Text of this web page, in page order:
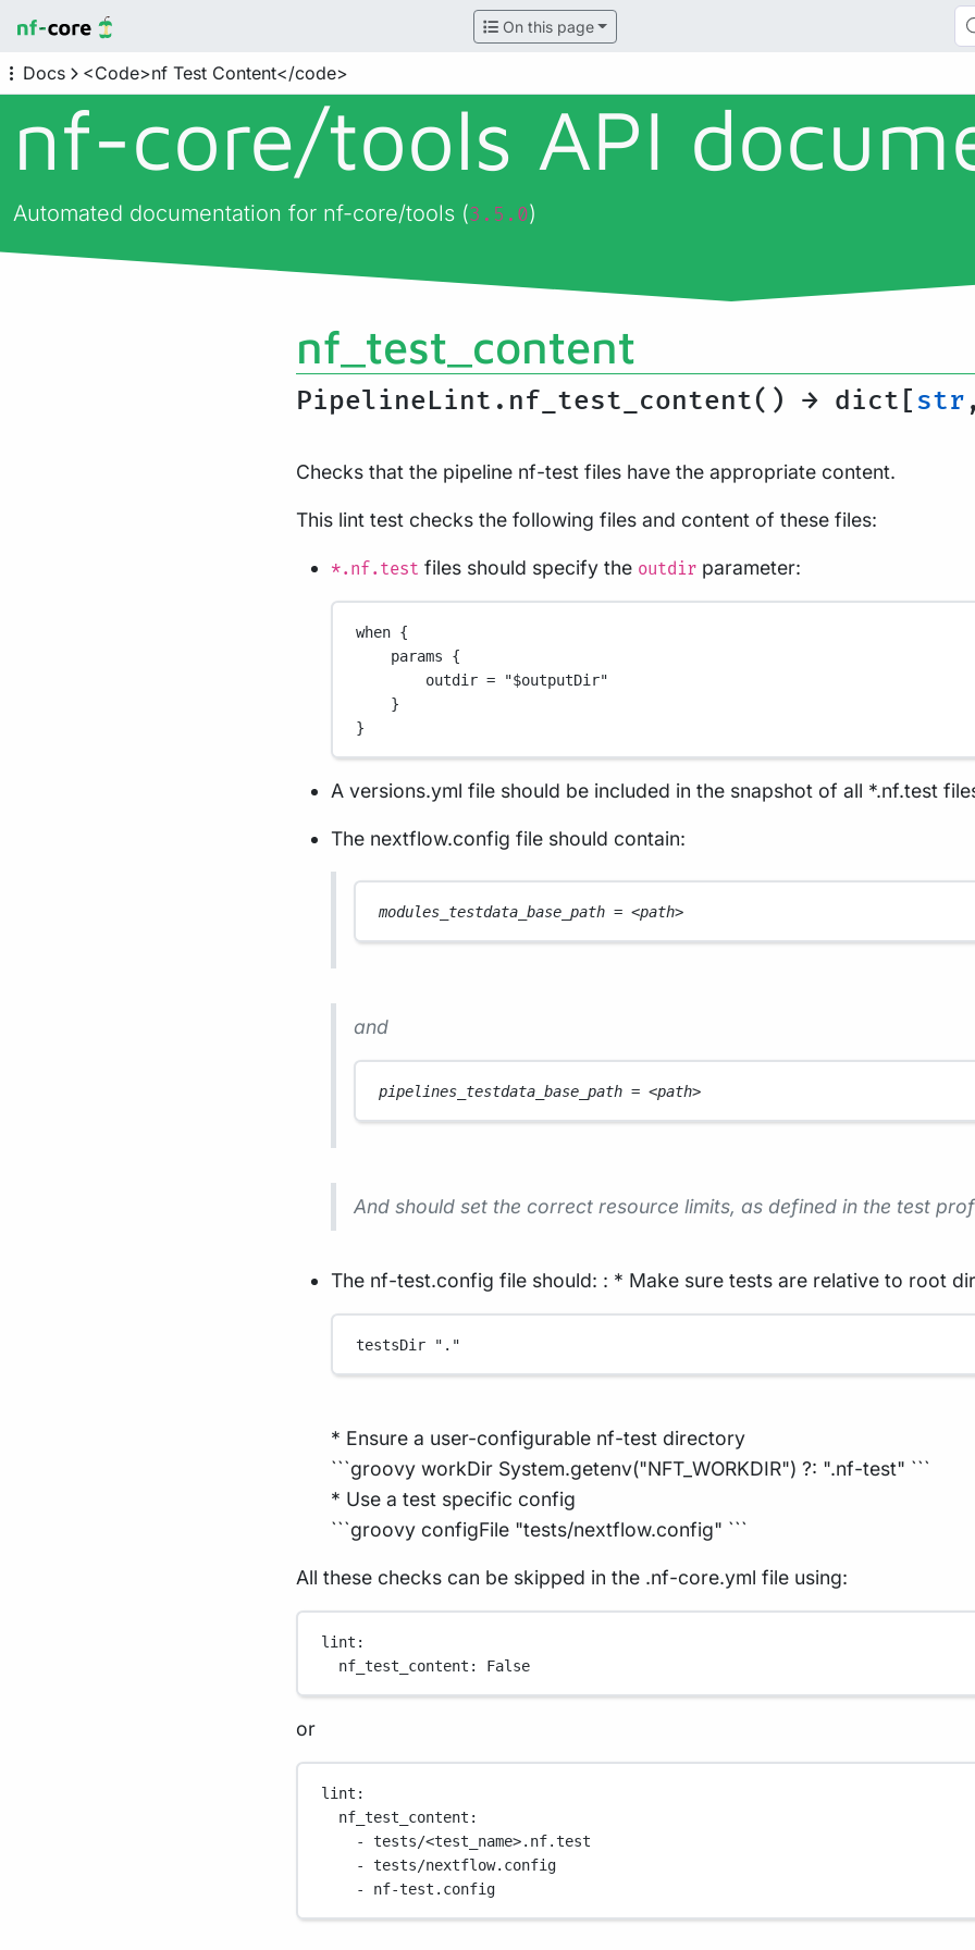
On this page
Docs <Code>nf Test Content</code>
nf-core/tools API
Automated documentation for nf-core/tools (3.5.0)
nf_test_content
PipelineLint.nf_test_content() → dict[str
Checks that the pipeline nf-test files have the appropriate content.
This lint test checks the following files and content of these files:
*.nf.test files should specify the outdir parameter:
when {
params {
outdir = "$outputDir"
}
}
A versions.yml file should be included in the snapshot of all *.nf.test
The nextflow.config file should contain:
modules_testdata_base_path = <path>
and
pipelines_testdata_base_path = <path>
And should set the correct resource limits, as defined in the test
The nf-test.config file should: : * Make sure tests are relative to root
testsDir "."
* Ensure a user-configurable nf-test directory
```groovy workDir System.getenv("NFT_WORKDIR") ?: ".nf-test" ```
* Use a test specific config
```groovy configFile "tests/nextflow.config" ```
All these checks can be skipped in the .nf-core.yml file using:
lint :
nf_test_content : False
or
lint :
nf_test_content :
- tests/<test_name>.nf.test
- tests/nextflow.config
- nf-test.config